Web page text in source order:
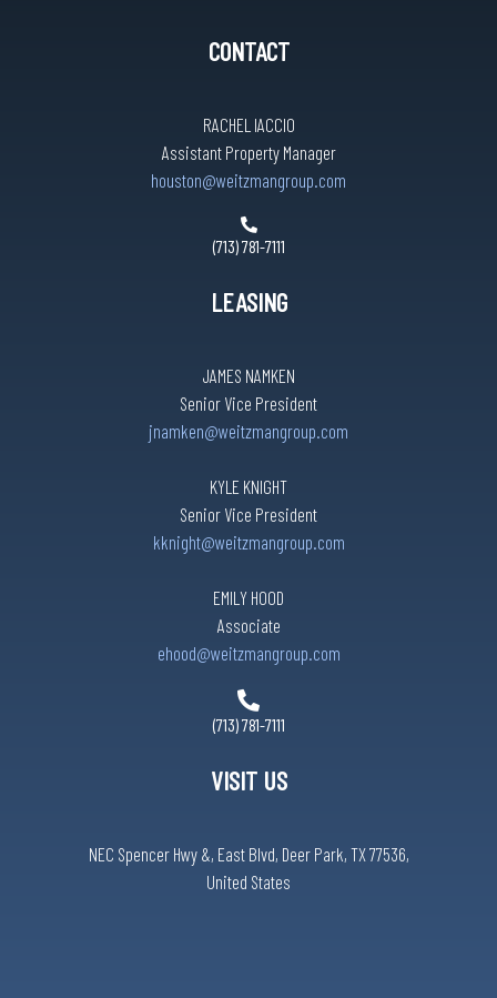
CONTACT
RACHEL IACCIO
Assistant Property Manager
houston@weitzmangroup.com
(713) 781-7111
LEASING
JAMES NAMKEN
Senior Vice President
jnamken@weitzmangroup.com
KYLE KNIGHT
Senior Vice President
kknight@weitzmangroup.com
EMILY HOOD
Associate
ehood@weitzmangroup.com
(713) 781-7111
VISIT US
NEC Spencer Hwy &, East Blvd, Deer Park, TX 77536,
United States